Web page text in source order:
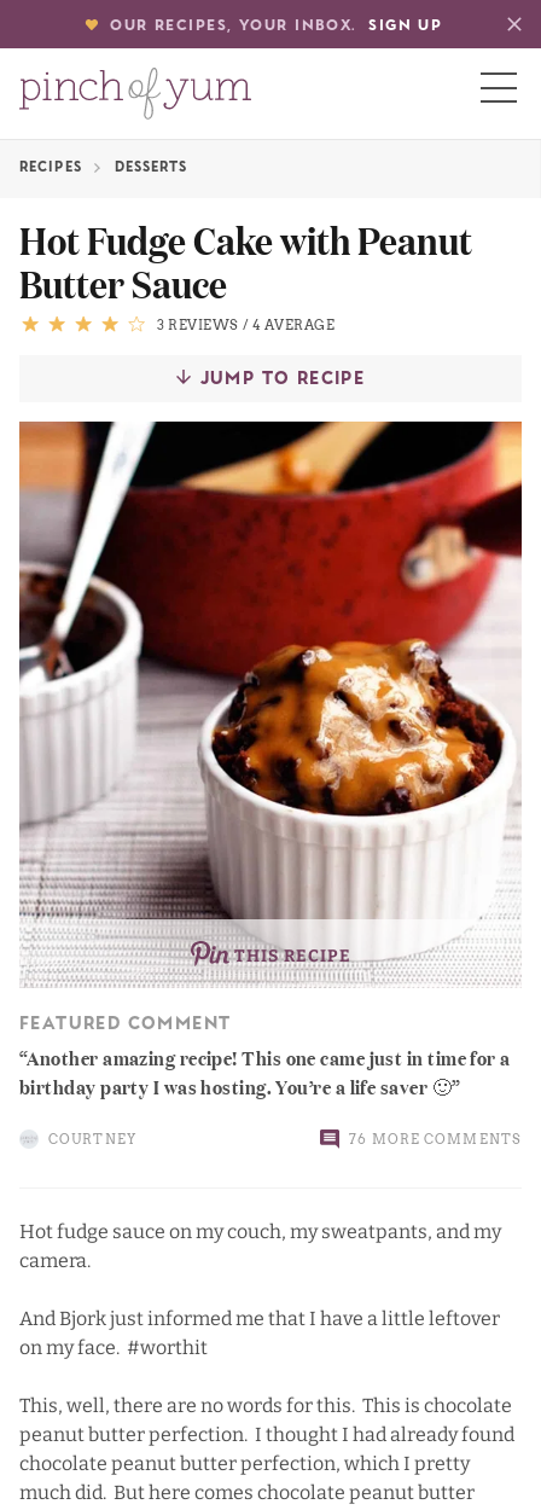
OUR RECIPES, YOUR INBOX. SIGN UP
RECIPES DESSERTS
Hot Fudge Cake with Peanut
Butter Sauce
3 REVIEWS / 4 AVERAGE
JUMP TO RECIPE
THIS RECIPE
FEATURED COMMENT
Another amazing recipe! This one came just in time for a
birthday party I was hosting. You’re a life saver 🙂
COURTNEY 76 MORE COMMENTS
Hot fudge sauce on my couch, my sweatpants, and my
camera.
And Bjork just informed me that I have a little leftover
on my face. #worthit
This, well, there are no words for this. This is chocolate
peanut butter perfection. I thought I had already found
chocolate peanut butter perfection, which I pretty
much did. But here comes chocolate peanut butter